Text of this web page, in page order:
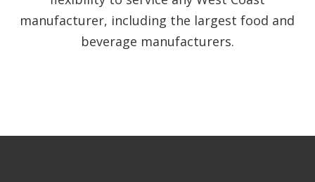
manufacturer, including the largest food and
beverage manufacturers.